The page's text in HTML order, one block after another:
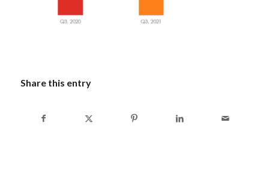
Share this entry